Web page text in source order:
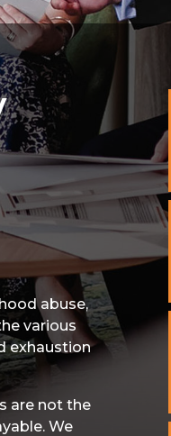
abuse,
various
exhaustion
are not the
We